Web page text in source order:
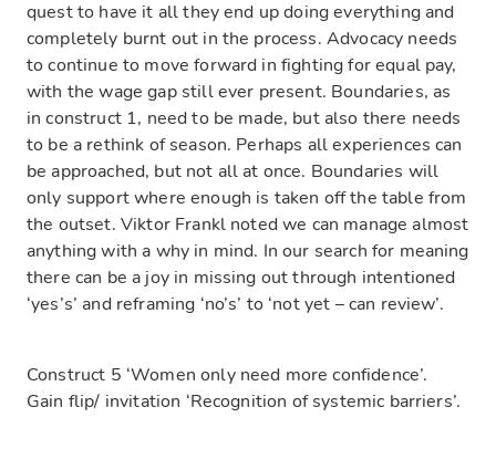
quest to have it all they end up doing everything and
completely burnt out in the process. Advocacy needs
to continue to move forward in fighting for equal pay,
with the wage gap still ever present. Boundaries, as
in construct 1, need to be made, but also there needs
to be a rethink of season. Perhaps all experiences can
be approached, but not all at once. Boundaries will
only support where enough is taken off the table from
the outset. Viktor Frankl noted we can manage almost
anything with a why in mind. In our search for meaning
there can be a joy in missing out through intentioned
‘yes’s’ and reframing ‘no’s’ to ‘not yet – can review’.
Construct 5 ‘Women only need more confidence’.
Gain flip/ invitation ‘Recognition of systemic barriers’.